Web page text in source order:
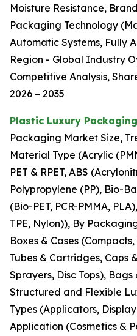
Moisture Resistance,
Packaging Technology
Automatic Systems, Fully
Region - Global Industry
Competitive Analysis,
2026 – 2035
Plastic Luxury
Packaging Market Size,
Material Type (Acrylic
PET & RPET, ABS
Polypropylene (PP), Bio-
(Bio-PET, PCR-PMMA,
TPE, Nylon)), By
Boxes & Cases
Tubes & Cartridges, Caps
Sprayers, Disc Tops),
Structured and Flexible
Types (Applicators,
Application (Cosmetics &